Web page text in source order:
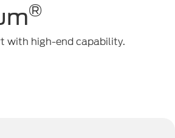
®
with high-end capability.